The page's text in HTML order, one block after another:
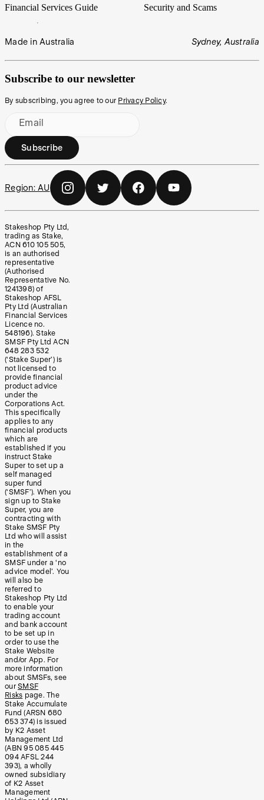
Financial Services Guide
Security and Scams
Made in Australia Sydney, Australia
Subscribe to our newsletter
By subscribing, you agree to our Privacy Policy.
Email
Subscribe
Region: AU
Stakeshop Pty Ltd,
trading as Stake,
ACN 610 105 505,
is an authorised
representative
(Authorised
Representative No.
1241398) of
Stakeshop AFSL
Pty Ltd (Australian
Financial Services
Licence no.
548196). Stake
SMSF Pty Ltd ACN
648 283 532
(‘Stake Super’) is
not licensed to
provide financial
product advice
under the
Corporations Act.
This specifically
applies to any
financial products
which are
established if you
instruct Stake
Super to set up a
self managed
super fund
(‘SMSF’). When you
sign up to Stake
Super, you are
contracting with
Stake SMSF Pty
Ltd who will assist
in the
establishment of a
SMSF under a ‘no
advice model’. You
will also be
referred to
Stakeshop Pty Ltd
to enable your
trading account
and bank account
to be set up in
order to use the
Stake Website
and/or App. For
more information
about SMSFs, see
our SMSF
Risks page. The
Stake Accumulate
Fund (ARSN 680
653 374) is issued
by K2 Asset
Management Ltd
(ABN 95 085 445
094 AFSL 244
393), a wholly
owned subsidiary
of K2 Asset
Management